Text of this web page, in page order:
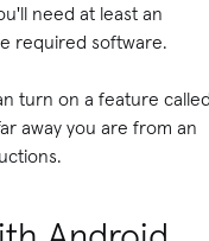
need at least an
required software.
turn on a feature
away you are from an